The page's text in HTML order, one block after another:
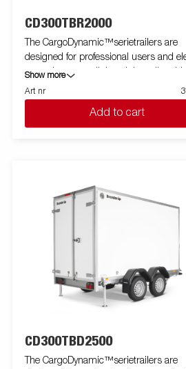
CD300TBR2000
The CargoDynamic™serietrailers are
designed for professional users and
cars who want a lightweight trailer able
cover and protect their goods. The
offers a high load capacity. The design
trailer give the possibility of full profiling
sides of the trailer, fully utilizing the
variety of sizes available equipped with
or ramp, the CargoDynamic™is a
flexible trailer. Images are for illustrative
Show more
Art nr
Add to cart
CD300TBD2500
The CargoDynamic™serietrailers are